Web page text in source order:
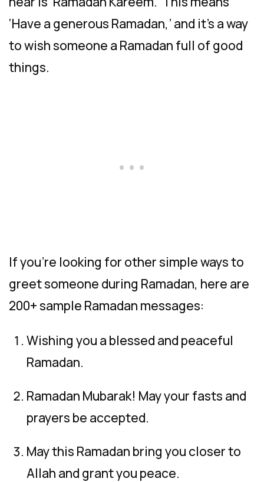
‘Have a generous Ramadan,’ and it’s a way
to wish someone a Ramadan full of good
things.
If you’re looking for other simple ways to
greet someone during Ramadan, here are
200+ sample Ramadan messages:
Wishing you a blessed and peaceful
Ramadan.
Ramadan Mubarak! May your fasts and
prayers be accepted.
May this Ramadan bring you closer to
Allah and grant you peace.